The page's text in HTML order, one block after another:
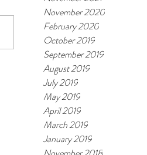
November 2020
February 2020
October 2019
September 2019
August 2019
July 2019
May 2019
April 2019
March 2019
January 2019